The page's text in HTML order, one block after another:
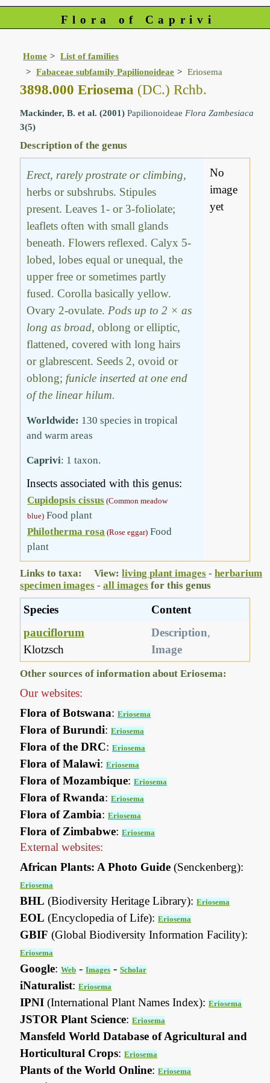
Flora of Caprivi
Home
List of families
Fabaceae subfamily Papilionoideae
Eriosema
3898.000 Eriosema (DC.) Rchb.
Mackinder, B. et al. (2001) Papilionoideae Flora Zambesiaca
3(5)
Description of the genus
Erect, rarely prostrate or climbing,
herbs or subshrubs. Stipules
present. Leaves 1- or 3-foliolate;
leaflets often with small glands
beneath. Flowers reflexed. Calyx 5-
lobed, lobes equal or unequal, the
upper free or sometimes partly
fused. Corolla basically yellow.
Ovary 2-ovulate. Pods up to 2 × as
long as broad, oblong or elliptic,
flattened, covered with long hairs
or glabrescent. Seeds 2, ovoid or
oblong; funicle inserted at one end
of the linear hilum.
Worldwide: 130 species in tropical
and warm areas
Caprivi: 1 taxon.
Insects associated with this genus:
Cupidopsis cissus (Common meadow
blue) Food plant
Philotherma rosa (Rose eggar) Food
plant
No
image
yet
Links to taxa: View:living plant images -herbarium
specimen images -all images for this genus
Species
Content
pauciflorum
Klotzsch
Description,
Image
Other sources of information about Eriosema:
Our websites:
Flora of Botswana:Eriosema
Flora of Burundi:Eriosema
Flora of the DRC:Eriosema
Flora of Malawi:Eriosema
Flora of Mozambique:Eriosema
Flora of Rwanda:Eriosema
Flora of Zambia:Eriosema
Flora of Zimbabwe:Eriosema
External websites:
African Plants: A Photo Guide (Senckenberg):
Eriosema
BHL (Biodiversity Heritage Library):Eriosema
EOL (Encyclopedia of Life):Eriosema
GBIF (Global Biodiversity Information Facility):
Eriosema
Google:Web -Images -Scholar
iNaturalist:Eriosema
IPNI (International Plant Names Index):Eriosema
JSTOR Plant Science:Eriosema
Mansfeld World Database of Agricultural and
Horticultural Crops:Eriosema
Plants of the World Online:Eriosema